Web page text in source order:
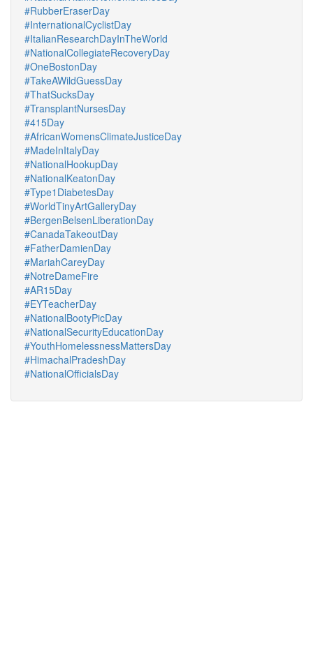
#RubberEraserDay
#InternationalCyclistDay
#ItalianResearchDayInTheWorld
#NationalCollegiateRecoveryDay
#OneBostonDay
#TakeAWildGuessDay
#ThatSucksDay
#TransplantNursesDay
#415Day
#AfricanWomensClimateJusticeDay
#MadeInItalyDay
#NationalHookupDay
#NationalKeatonDay
#Type1DiabetesDay
#WorldTinyArtGalleryDay
#BergenBelsenLiberationDay
#CanadaTakeoutDay
#FatherDamienDay
#MariahCareyDay
#NotreDameFire
#AR15Day
#EYTeacherDay
#NationalBootyPicDay
#NationalSecurityEducationDay
#YouthHomelessnessMattersDay
#HimachalPradeshDay
#NationalOfficialsDay